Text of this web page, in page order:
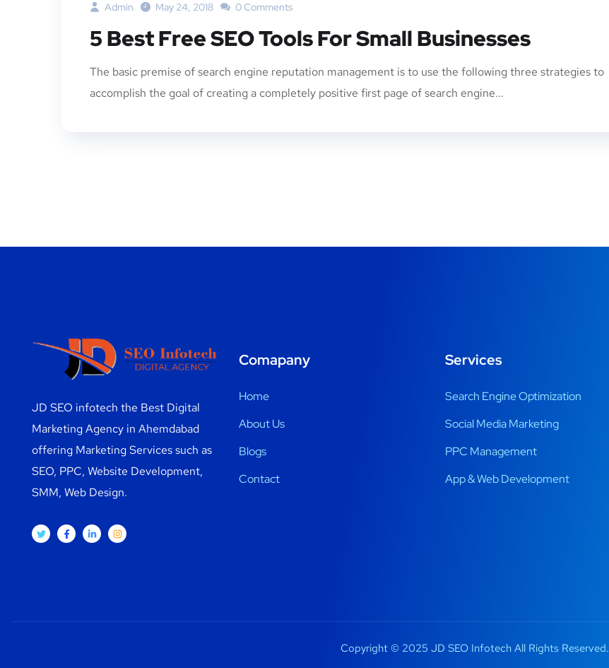
Admin May 24, 2018 0 Comments
5 Best Free SEO Tools For Small Businesses
The basic premise of search engine reputation management is to use the following three strategies to
accomplish the goal of creating a completely positive first page of search engine...
JD SEO infotech the Best Digital
Marketing Agency in Ahemdabad
offering Marketing Services such as
SEO, PPC, Website Development,
SMM, Web Design.
Comapany
Home
About Us
Blogs
Contact
Services
Search Engine Optimization
Social Media Marketing
PPC Management
App & Web Development
Copyright © 2025 JD SEO Infotech All Rights Reserved.